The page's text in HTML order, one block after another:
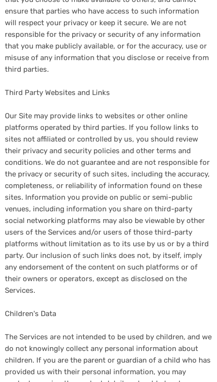
ensure that parties who have access to such information
will respect your privacy or keep it secure. We are not
responsible for the privacy or security of any information
that you make publicly available, or for the accuracy, use or
misuse of any information that you disclose or receive from
third parties.
Third Party Websites and Links
Our Site may provide links to websites or other online
platforms operated by third parties. If you follow links to
sites not affiliated or controlled by us, you should review
their privacy and security policies and other terms and
conditions. We do not guarantee and are not responsible for
the privacy or security of such sites, including the accuracy,
completeness, or reliability of information found on these
sites. Information you provide on public or semi-public
venues, including information you share on third-party
social networking platforms may also be viewable by other
users of the Services and/or users of those third-party
platforms without limitation as to its use by us or by a third
party. Our inclusion of such links does not, by itself, imply
any endorsement of the content on such platforms or of
their owners or operators, except as disclosed on the
Services.
Children's Data
The Services are not intended to be used by children, and we
do not knowingly collect any personal information about
children. If you are the parent or guardian of a child who has
provided us with their personal information, you may